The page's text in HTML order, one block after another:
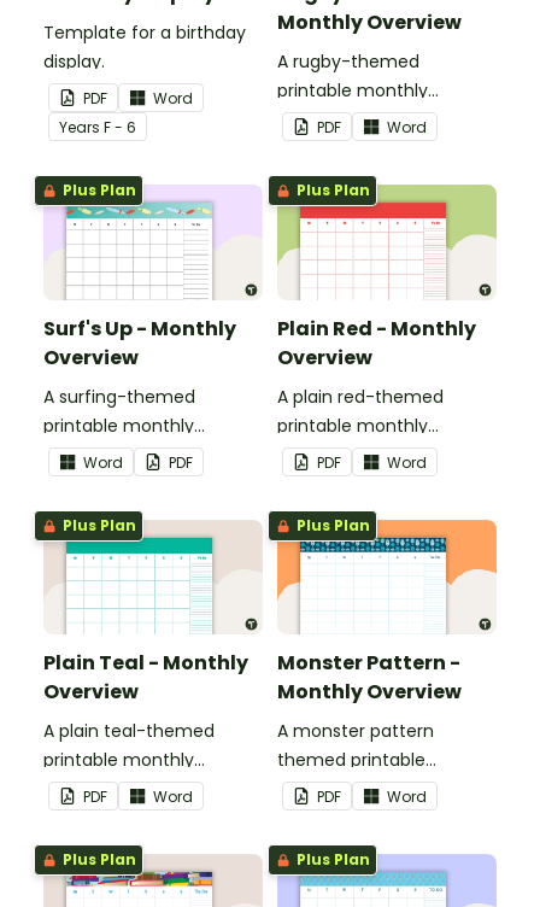
Template for a birthday
display.
PDF
Word
Years F - 6
Monthly Overview
A rugby-themed
printable monthly
overview.
PDF Word
Plus Plan
Surf's Up - Monthly
Overview
A surfing-themed
printable monthly
overview.
Word PDF
Plus Plan
Plain Red - Monthly
Overview
A plain red-themed
printable monthly
overview.
PDF Word
Plus Plan
Plain Teal - Monthly
Overview
A plain teal-themed
printable monthly
overview.
PDF Word
Plus Plan
Monster Pattern -
Monthly Overview
A monster pattern
themed printable
monthly overview.
PDF Word
Plus Plan Plus Plan